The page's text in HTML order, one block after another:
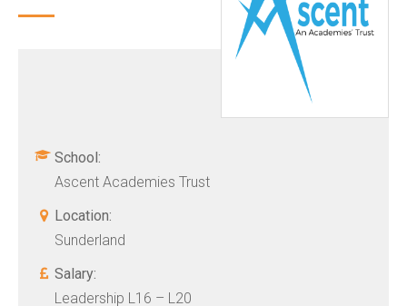
School:
Ascent Academies Trust
Location:
Sunderland
Salary:
Leadership L16 – L20